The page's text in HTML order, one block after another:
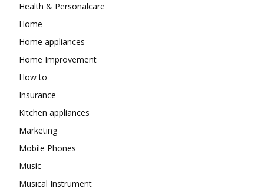
Health & Personalcare
Home
Home appliances
Home Improvement
How to
Insurance
Kitchen appliances
Marketing
Mobile Phones
Music
Musical Instrument